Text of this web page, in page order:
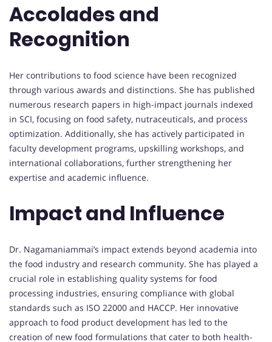
Accolades and
Recognition
Her contributions to food science have been recognized
through various awards and distinctions. She has published
numerous research papers in high-impact journals indexed
in SCI, focusing on food safety, nutraceuticals, and process
optimization. Additionally, she has actively participated in
faculty development programs, upskilling workshops, and
international collaborations, further strengthening her
expertise and academic influence.
Impact and Influence
Dr. Nagamaniammai’s impact extends beyond academia into
the food industry and research community. She has played a
crucial role in establishing quality systems for food
processing industries, ensuring compliance with global
standards such as ISO 22000 and HACCP. Her innovative
approach to food product development has led to the
creation of new food formulations that cater to both health-